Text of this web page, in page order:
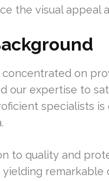
the visual appeal
on
our expertise to
specialists
to quality and
remarkable